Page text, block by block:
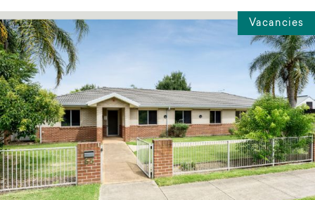
Vacancies